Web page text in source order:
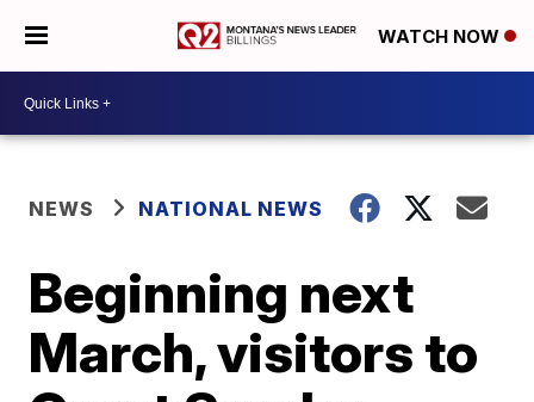
WATCH NOW
NEWS NATIONAL NEWS
Beginning next
March, visitors to